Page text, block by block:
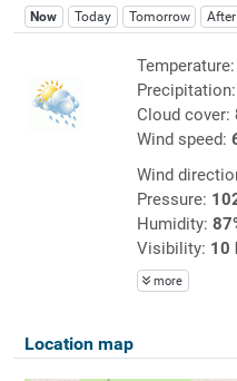
Now Today Tomorrow
Temperature:
Precipitation:
Cloud cover:
Wind speed:
Wind
Pressure:
Humidity:
Visibility: 10
more
Location map